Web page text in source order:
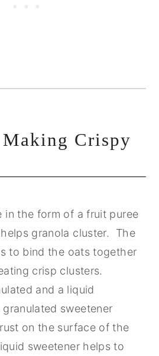
Crispy
in the form of a fruit puree
granola cluster. The
to bind the oats together
crisp clusters.
and a liquid
sweetener
on the surface of the
sweetener helps to